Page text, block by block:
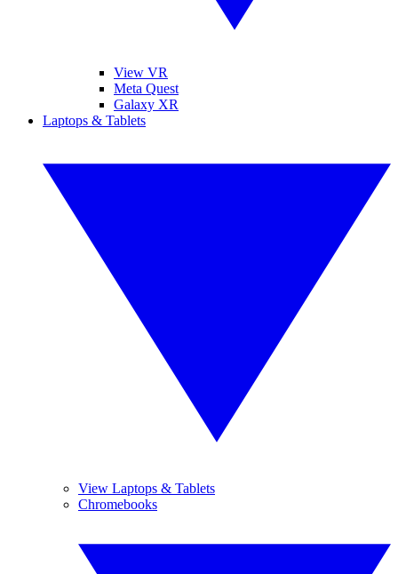
View VR
Meta Quest
Galaxy XR
Laptops & Tablets
View Laptops & Tablets
Chromebooks